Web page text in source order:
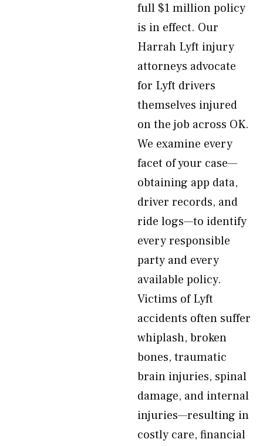
full $1 million policy
is in effect. Our
Harrah Lyft injury
attorneys advocate
for Lyft drivers
themselves injured
on the job across OK.
We examine every
facet of your case—
obtaining app data,
driver records, and
ride logs—to identify
every responsible
party and every
available policy.
Victims of Lyft
accidents often suffer
whiplash, broken
bones, traumatic
brain injuries, spinal
damage, and internal
injuries—resulting in
costly care, financial